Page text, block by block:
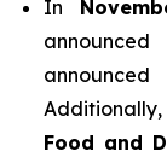
In
Food and